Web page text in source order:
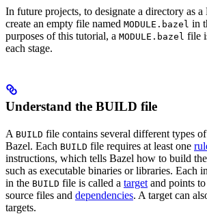
In future projects, to designate a directory as a
create an empty file named MODULE.bazel in
purposes of this tutorial, a MODULE.bazel file
each stage.
Understand the BUILD file
A BUILD file contains several different types
Bazel. Each BUILD file requires at least one
instructions, which tells Bazel how to build
such as executable binaries or libraries. Each
in the BUILD file is called a target and points
source files and dependencies. A target can
targets.